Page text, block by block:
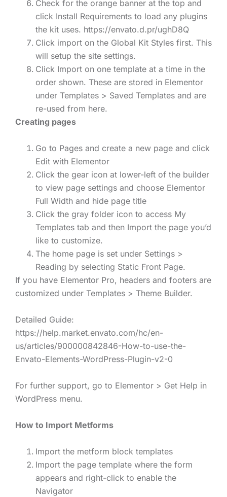
Check for the orange banner at the top and
click Install Requirements to load any plugins
the kit uses. https://envato.d.pr/ughD8Q
Click import on the Global Kit Styles first. This
will setup the site settings.
Click Import on one template at a time in the
order shown. These are stored in Elementor
under Templates > Saved Templates and are
re-used from here.
Creating pages
Go to Pages and create a new page and click
Edit with Elementor
Click the gear icon at lower-left of the builder
to view page settings and choose Elementor
Full Width and hide page title
Click the gray folder icon to access My
Templates tab and then Import the page you’d
like to customize.
The home page is set under Settings >
Reading by selecting Static Front Page.
If you have Elementor Pro, headers and footers are
customized under Templates > Theme Builder.
Detailed Guide:
https://help.market.envato.com/hc/en-
us/articles/900000842846-How-to-use-the-
Envato-Elements-WordPress-Plugin-v2-0
For further support, go to Elementor > Get Help in
WordPress menu.
How to Import Metforms
Import the metform block templates
Import the page template where the form
appears and right-click to enable the
Navigator